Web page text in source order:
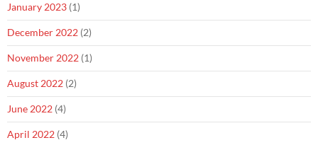
January 2023 (1)
December 2022 (2)
November 2022 (1)
August 2022 (2)
June 2022 (4)
April 2022 (4)